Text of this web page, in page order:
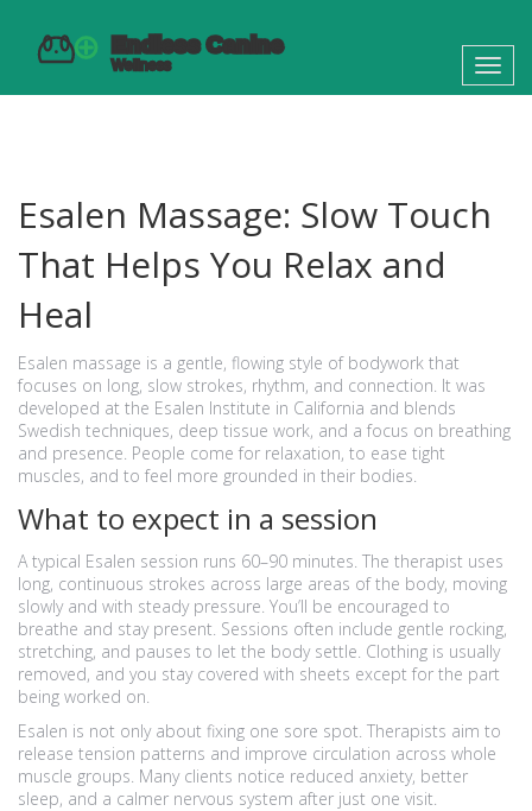
Esalen Massage: Slow Touch
That Helps You Relax and
Heal
Esalen massage is a gentle, flowing style of bodywork that
focuses on long, slow strokes, rhythm, and connection. It was
developed at the Esalen Institute in California and blends
Swedish techniques, deep tissue work, and a focus on breathing
and presence. People come for relaxation, to ease tight
muscles, and to feel more grounded in their bodies.
What to expect in a session
A typical Esalen session runs 60–90 minutes. The therapist uses
long, continuous strokes across large areas of the body, moving
slowly and with steady pressure. You’ll be encouraged to
breathe and stay present. Sessions often include gentle rocking,
stretching, and pauses to let the body settle. Clothing is usually
removed, and you stay covered with sheets except for the part
being worked on.
Esalen is not only about fixing one sore spot. Therapists aim to
release tension patterns and improve circulation across whole
muscle groups. Many clients notice reduced anxiety, better
sleep, and a calmer nervous system after just one visit.